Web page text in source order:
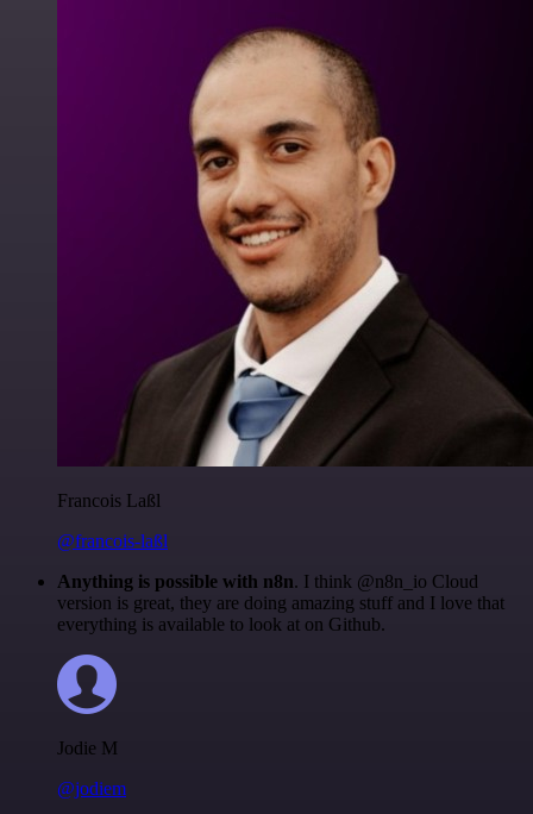
Francois Laßl
@francois-laßl
Anything is possible with n8n. I think @n8n_io Cloud
version is great, they are doing amazing stuff and I love that
everything is available to look at on Github.
Jodie M
@jodiem